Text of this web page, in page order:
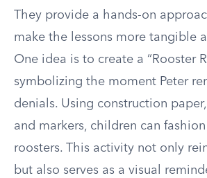
They provide a hands-on
make the lessons more tangible
One idea is to create a “Rooster
symbolizing the moment Peter
denials. Using construction
and markers, children can
roosters. This activity not only
but also serves as a visual